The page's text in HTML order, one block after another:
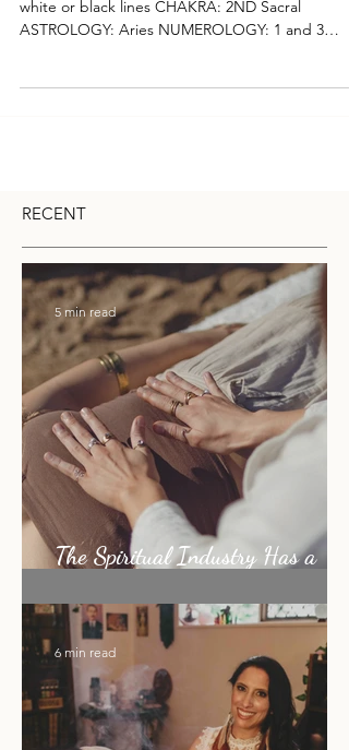
COLOUR: Light to dark Orange sometimes with
RECENT
The Spiritual Industry Has a
Shiny Object Problem
5 min read
6 min read